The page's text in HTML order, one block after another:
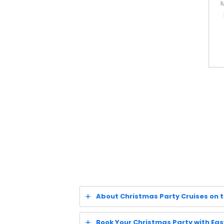
About Christmas Party Cruises on